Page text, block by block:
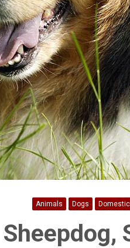
Animals Dogs Domestic